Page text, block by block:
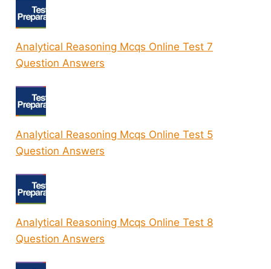
Analytical Reasoning Mcqs Online Test 7
Question Answers
Analytical Reasoning Mcqs Online Test 5
Question Answers
Analytical Reasoning Mcqs Online Test 8
Question Answers